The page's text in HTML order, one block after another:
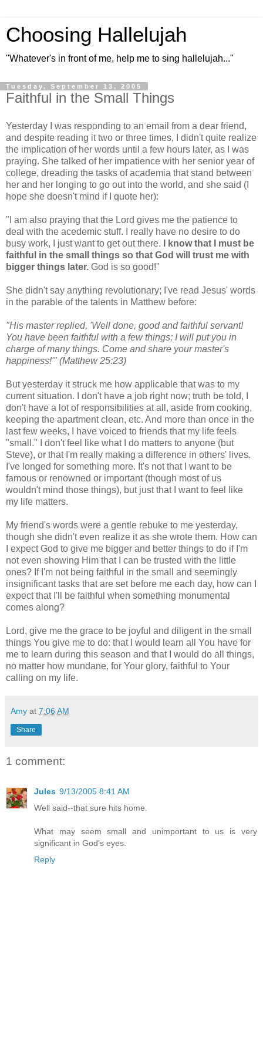
Choosing Hallelujah
"Whatever's in front of me, help me to sing hallelujah..."
Tuesday, September 13, 2005
Faithful in the Small Things
Yesterday I was responding to an email from a dear friend,
and despite reading it two or three times, I didn't quite realize
the implication of her words until a few hours later, as I was
praying. She talked of her impatience with her senior year of
college, dreading the tasks of academia that stand between
her and her longing to go out into the world, and she said (I
hope she doesn't mind if I quote her):
"I am also praying that the Lord gives me the patience to
deal with the acedemic stuff. I really have no desire to do
busy work, I just want to get out there.
I know that I must be
faithful in the small things so that God will trust me with
bigger things later. God is so good!"
She didn't say anything revolutionary; I've read Jesus' words
in the parable of the talents in Matthew before:
"His master replied, 'Well done, good and faithful servant!
You have been faithful with a few things; I will put you in
charge of many things. Come and share your master's
happiness!'" (Matthew 25:23)
But yesterday it struck me how applicable that was to my
current situation. I don't have a job right now; truth be told, I
don't have a lot of responsibilities at all, aside from cooking,
keeping the apartment clean, etc. And more than once in the
last few weeks, I have voiced to friends that my life feels
"small." I don't feel like what I do matters to anyone (but
Steve), or that I'm really making a difference in others' lives.
I've longed for something more. It's not that I want to be
famous or renowned or important (though most of us
wouldn't mind those things), but just that I want to feel like
my life matters.
My friend's words were a gentle rebuke to me yesterday,
though she didn't even realize it as she wrote them. How can
I expect God to give me bigger and better things to do if I'm
not even showing Him that I can be trusted with the little
ones? If I'm not being faithful in the small and seemingly
insignificant tasks that are set before me each day, how can I
expect that I'll be faithful when something monumental
comes along?
Lord, give me the grace to be joyful and diligent in the small
things You give me to do: that I would learn all You have for
me to learn during this season and that I would do all things,
no matter how mundane, for Your glory, faithful to Your
calling on my life.
Amy at 7:06 AM
Share
1 comment:
Jules 9/13/2005 8:41 AM
Well said--that sure hits home.
What may seem small and unimportant to us is very
significant in God's eyes.
Reply